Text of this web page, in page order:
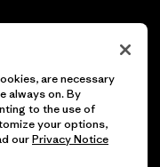
are necessary
always on. By
to the use of
your options,
ourPrivacy Notice